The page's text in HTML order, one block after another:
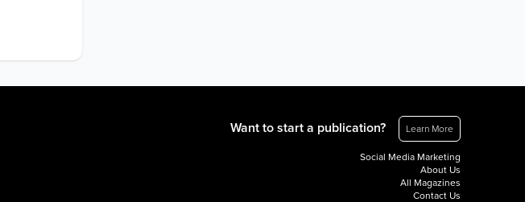
Want to start a publication? Learn More
Social Media Marketing
About Us
All Magazines
Contact Us